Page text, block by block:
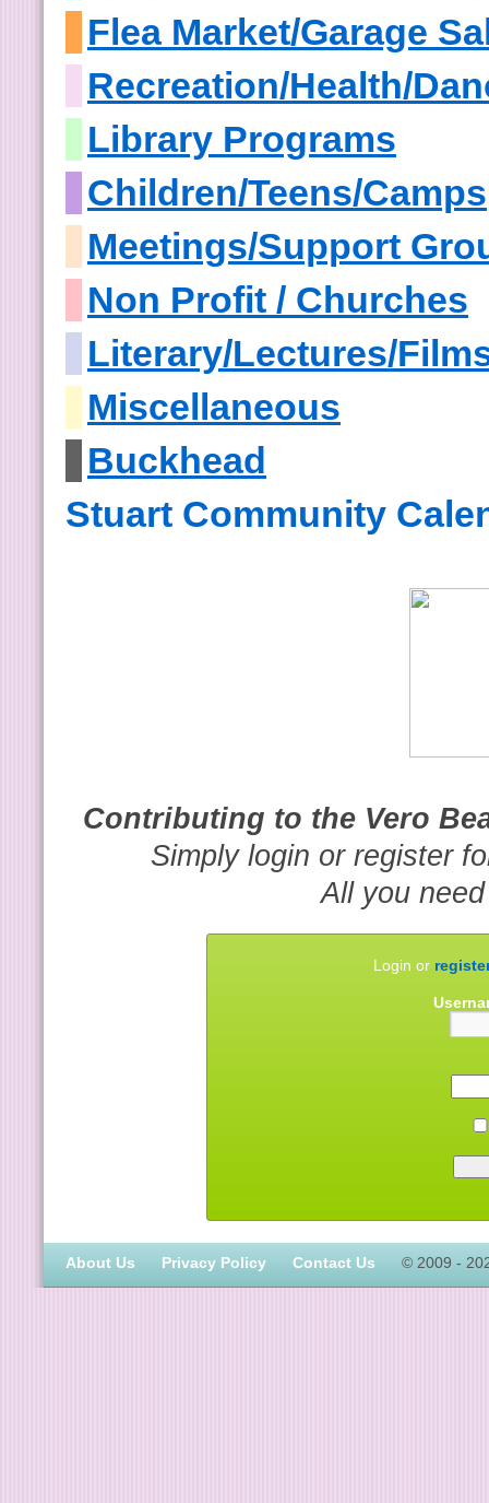
Flea Market/Garage
Recreation/Health/
Library Programs
Children/Teens/Camps
Meetings/Support
Non Profit / Churches
Literary/Lectures/
Miscellaneous
Buckhead
Stuart Community
Contributing to the Vero
Simply login or register
All you
Login or
About Us Privacy Policy Contact Us © 2009 -